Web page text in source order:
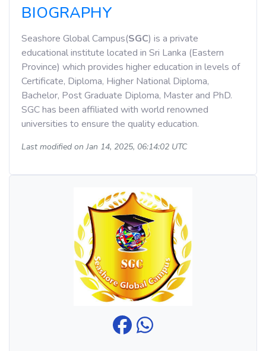
BIOGRAPHY
Seashore Global Campus(SGC) is a private
educational institute located in Sri Lanka (Eastern
Province) which provides higher education in levels of
Certificate, Diploma, Higher National Diploma,
Bachelor, Post Graduate Diploma, Master and PhD.
SGC has been affiliated with world renowned
universities to ensure the quality education.
Last modified on Jan 14, 2025, 06:14:02 UTC